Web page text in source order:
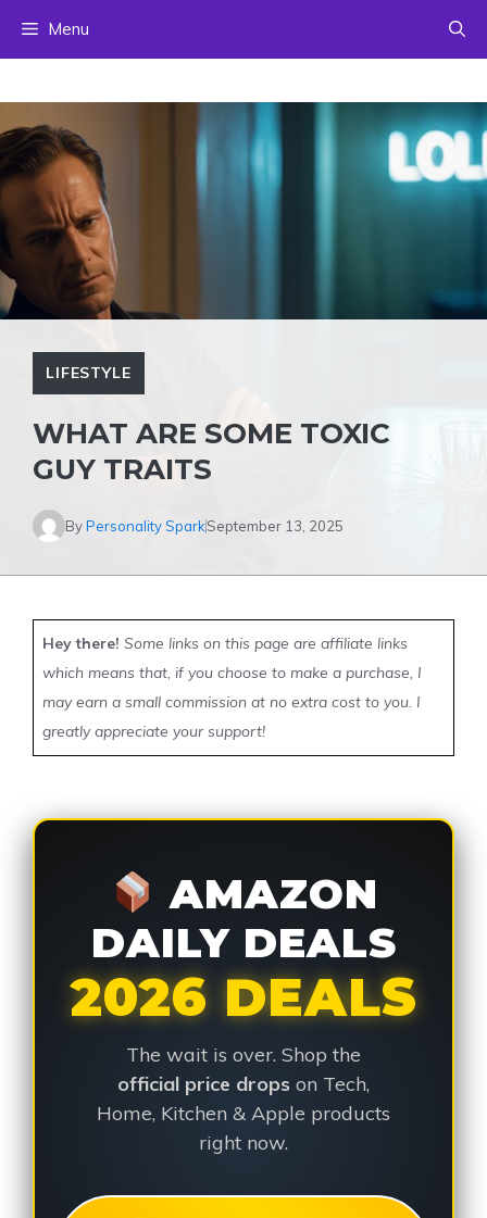
Menu
LIFESTYLE
WHAT ARE SOME TOXIC
GUY TRAITS
ByPersonality SparkSeptember 13, 2025
Hey there! Some links on this page are affiliate links
which means that, if you choose to make a purchase, I
may earn a small commission at no extra cost to you. I
greatly appreciate your support!
AMAZON
DAILY DEALS
2026 DEALS
The wait is over. Shop the
official price drops on Tech,
Home, Kitchen & Apple products
right now.